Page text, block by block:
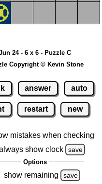
24 - 6 x 6 - Puzzle C
Copyright © Kevin Stone
answer auto
restart new
mistakes when checking
show clock
save
Options
show remaining save